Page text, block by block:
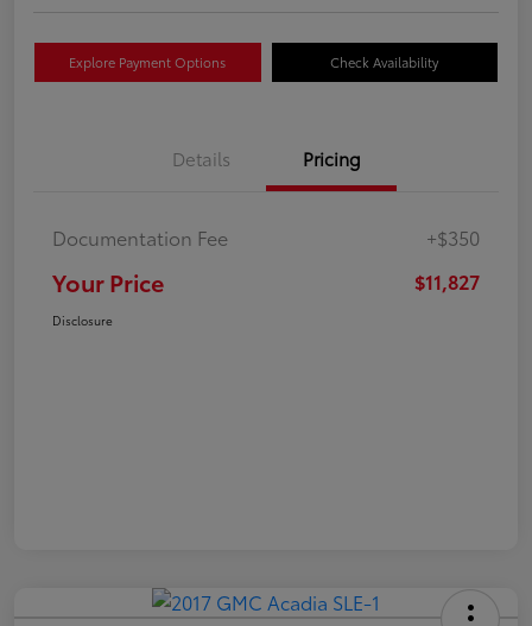
Explore Payment Options Check Availability
Details Pricing
Documentation Fee +$350
Your Price $11,827
Disclosure